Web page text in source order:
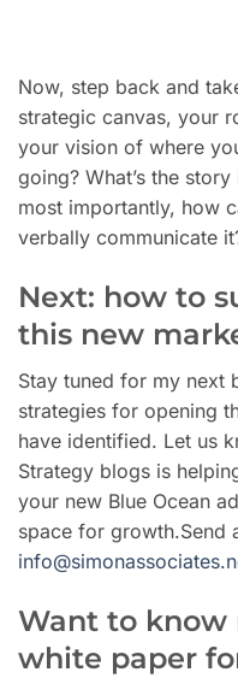
Now, step back and
strategic canvas, your
your vision of where
going? What’s the
most importantly, how
verbally communicate
Next: how to
this new
Stay tuned for my next
strategies for opening
have identified. Let us
Strategy blogs is
your new Blue Ocean
space for growth.Send
Want to know
white paper